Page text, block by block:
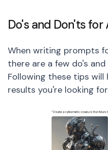
Do's and Don'ts
When writing prompts
there are a few do's
Following these tips
results you're looking